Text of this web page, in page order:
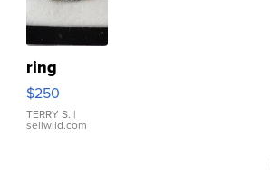
ring
$250
TERRY S. |
sellwild.com